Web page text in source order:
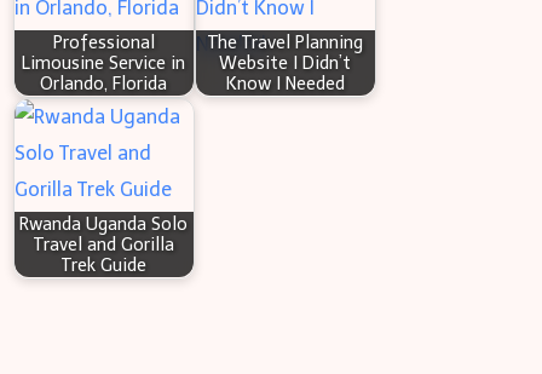
Professional
Limousine Service in
Orlando, Florida
The Travel Planning
Website I Didn’t
Know I Needed
Rwanda Uganda Solo
Travel and Gorilla
Trek Guide